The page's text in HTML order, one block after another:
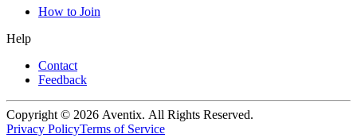
How to Join
Help
Contact
Feedback
Copyright © 2026 Aventix. All Rights Reserved.
Privacy PolicyTerms of Service